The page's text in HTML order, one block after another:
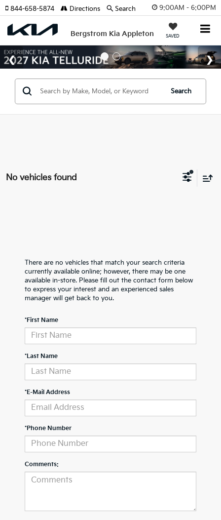
9:00AM - 6:00PM
Bergstrom Kia Appleton SAVED
844-658-5874 Directions Search
Search
No vehicles found
There are no vehicles that match your search criteria
currently available online; however, there may be one
available in-store. Please fill out the contact form below
to express your interest and an experienced sales
manager will get back to you.
*First Name
*Last Name
*E-Mail Address
*Phone Number
Comments: